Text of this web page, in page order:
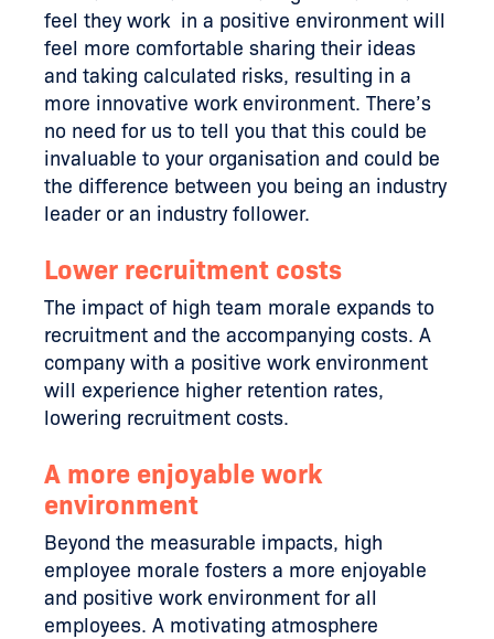
feel they work in a positive environment will
feel more comfortable sharing their ideas
and taking calculated risks, resulting in a
more innovative work environment. There’s
no need for us to tell you that this could be
invaluable to your organisation and could be
the difference between you being an industry
leader or an industry follower.
Lower recruitment costs
The impact of high team morale expands to
recruitment and the accompanying costs. A
company with a positive work environment
will experience higher retention rates,
lowering recruitment costs.
A more enjoyable work
environment
Beyond the measurable impacts, high
employee morale fosters a more enjoyable
and positive work environment for all
employees. A motivating atmosphere